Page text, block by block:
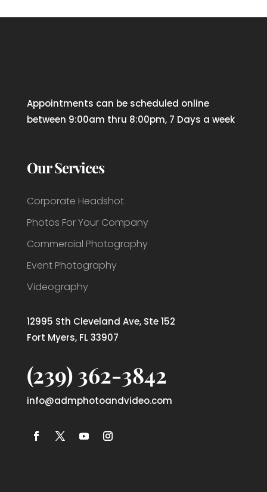
Appointments can be scheduled online
between 9:00am thru 8:00pm, 7 Days a week
Our Services
Corporate Headshot
Photos For Your Company
Commercial Photography
Event Photography
Videography
12995 Sth Cleveland Ave, Ste 152
Fort Myers, FL 33907
(239) 362-3842
info@admphotoandvideo.com